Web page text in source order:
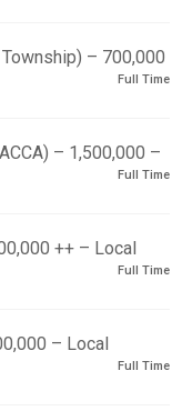
– 700,000
Full Time
– 1,500,000 –
Full Time
++ – Local
Full Time
– Local
Full Time